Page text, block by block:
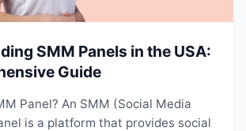
SMM Panels in the USA:
Guide
Panel? An SMM (Social Media
is a platform that provides social